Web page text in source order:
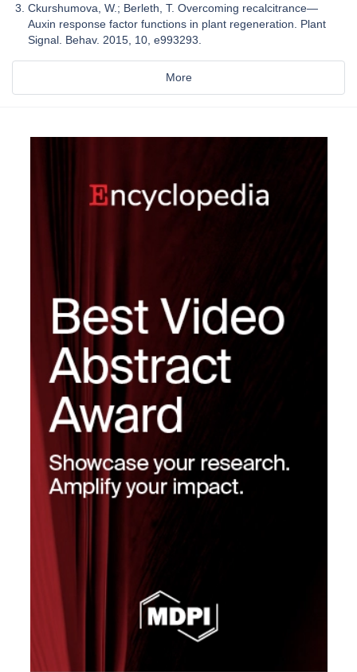
Ckurshumova, W.; Berleth, T. Overcoming recalcitrance—
Auxin response factor functions in plant regeneration. Plant
Signal. Behav. 2015, 10, e993293.
More